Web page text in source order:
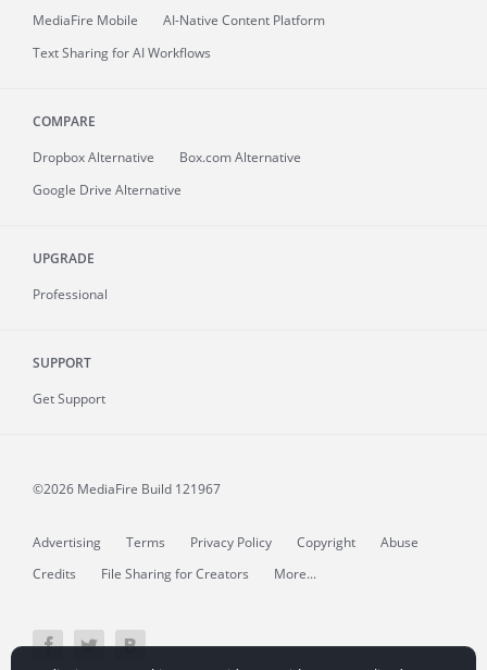
MediaFire Mobile
AI-Native Content Platform
Text Sharing for AI Workflows
COMPARE
Dropbox Alternative
Box.com Alternative
Google Drive Alternative
UPGRADE
Professional
SUPPORT
Get Support
©2026 MediaFire Build 121967
Advertising Terms Privacy Policy Copyright
Abuse
Credits
File Sharing for Creators More...